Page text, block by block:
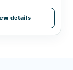
details